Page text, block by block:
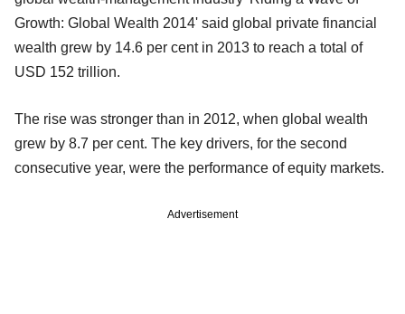
Growth: Global Wealth 2014' said global private financial
wealth grew by 14.6 per cent in 2013 to reach a total of
USD 152 trillion.
The rise was stronger than in 2012, when global wealth
grew by 8.7 per cent. The key drivers, for the second
consecutive year, were the performance of equity markets.
Advertisement